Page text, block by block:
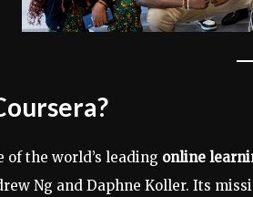
of the world’s leading online
Ng and Daphne Koller. Its